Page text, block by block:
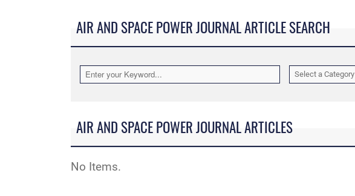
AIR AND SPACE POWER JOURNAL ARTICLE SEARCH
Select a Category
AIR AND SPACE POWER JOURNAL ARTICLES
No Items.